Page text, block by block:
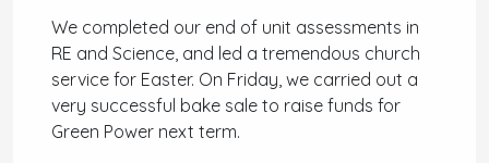
We completed our end of unit assessments in
RE and Science, and led a tremendous church
service for Easter. On Friday, we carried out a
very successful bake sale to raise funds for
Green Power next term.